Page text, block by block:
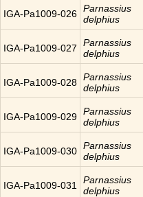
IGA-Pa1009-026 Parnassius
delphius
IGA-Pa1009-027
Parnassius
delphius
IGA-Pa1009-028 Parnassius
delphius
IGA-Pa1009-029 Parnassius
delphius
IGA-Pa1009-030 Parnassius
delphius
IGA-Pa1009-031
Parnassius
delphius